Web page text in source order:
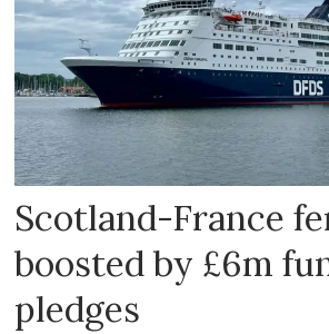
Scotland-France
boosted by £6m
pledges